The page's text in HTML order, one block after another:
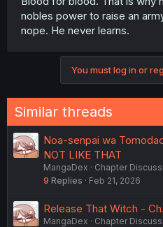
nobles power to raise an
nope. He never learns.
You must log in or
Similar threads
Noa-senpai wa
NOT LIKE THAT
MangaDex
Chapter
9 Replies Feb 21, 2026
Release That Witch -
MangaDex
Chapter